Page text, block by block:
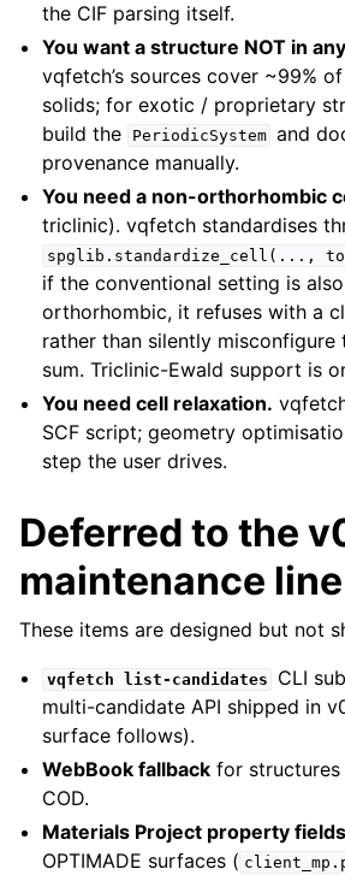
the CIF parsing itself.
You want a structure NOT in
vqfetch’s sources cover ~99%
solids; for exotic / proprietary
build the
PeriodicSystem and
provenance manually.
You need a non-orthorhombic
triclinic). vqfetch standardises
spglib.standardize_cell(...,
if the conventional setting is
orthorhombic, it refuses with a
rather than silently misconfigure
sum. Triclinic-Ewald support is
You need cell relaxation.
SCF script; geometry
step the user drives.
Deferred to the
maintenance line
These items are designed but not
vqfetch list-candidates
CLI
multi-candidate API shipped in
surface follows).
WebBook fallback for
COD.
Materials Project property fields
OPTIMADE surfaces (